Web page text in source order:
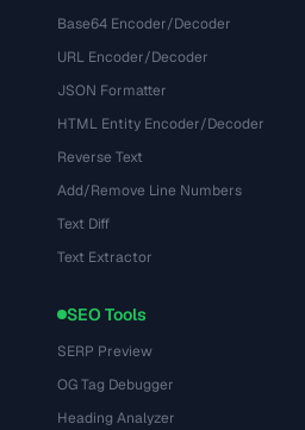
Base64 Encoder/Decoder
URL Encoder/Decoder
JSON Formatter
HTML Entity Encoder/Decoder
Reverse Text
Add/Remove Line Numbers
Text Diff
Text Extractor
SEO Tools
SERP Preview
OG Tag Debugger
Heading Analyzer